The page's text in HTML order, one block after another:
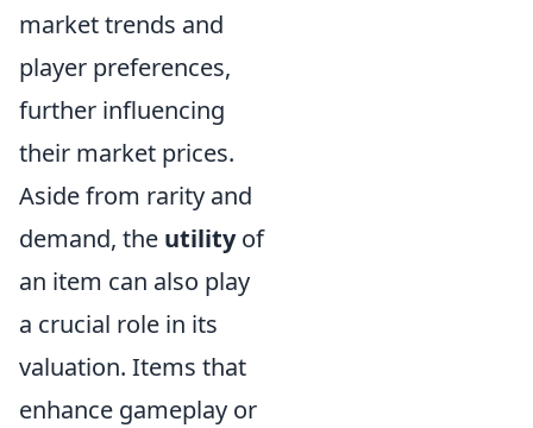
market trends and
player preferences,
further influencing
their market prices.
Aside from rarity and
demand, the utilityof
an item can also play
a crucial role in its
valuation. Items that
enhance gameplay or